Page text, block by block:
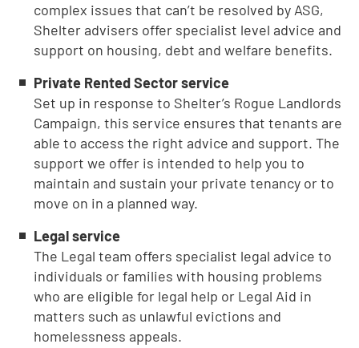
complex issues that can’t be resolved by ASG,
Shelter advisers offer specialist level advice and
support on housing, debt and welfare benefits.
Private Rented Sector service
Set up in response to Shelter’s Rogue Landlords
Campaign, this service ensures that tenants are
able to access the right advice and support. The
support we offer is intended to help you to
maintain and sustain your private tenancy or to
move on in a planned way.
Legal service
The Legal team offers specialist legal advice to
individuals or families with housing problems
who are eligible for legal help or Legal Aid in
matters such as unlawful evictions and
homelessness appeals.